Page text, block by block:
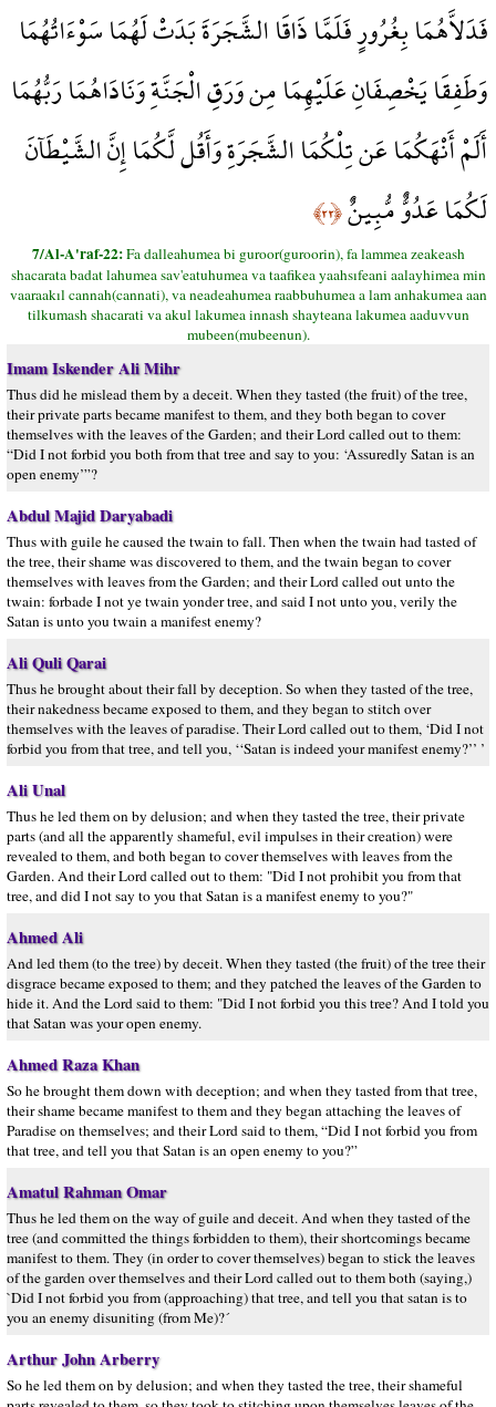
فَدَلاَّهُمَا بِغُرُورٍ فَلَمَّا ذَاقَا الشَّجَرَةَ بَدَتْ لَهُمَا سَوْءَاتُهُمَا
وَطَفِقَا يَخْصِفَانِ عَلَيْهِمَا مِن وَرَقِ الْجَنَّةِ وَنَادَاهُمَا رَبُّهُمَا
أَلَمْ أَنْهَكُمَا عَن تِلْكُمَا الشَّجَرَةِ وَأَقُل لَّكُمَا إِنَّ الشَّيْطَآنَ
لَكُمَا عَدُوٌّ مُّبِينٌ﴿٢٢﴾
7/Al-A'raf-22:Fa dalleahumea bi guroor(guroorin), fa lammea zeakeash
shacarata badat lahumea sav'eatuhumea va taafikea yaahsıfeani aalayhimea min
vaaraakıl cannah(cannati), va neadeahumea raabbuhumea a lam anhakumea aan
tilkumash shacarati va akul lakumea innash shayteana lakumea aaduvvun
mubeen(mubeenun).
Imam Iskender Ali Mihr
Thus did he mislead them by a deceit. When they tasted (the fruit) of the tree,
their private parts became manifest to them, and they both began to cover
themselves with the leaves of the Garden; and their Lord called out to them:
“Did I not forbid you both from that tree and say to you: ‘Assuredly Satan is an
open enemy’”?
Abdul Majid Daryabadi
Thus with guile he caused the twain to fall. Then when the twain had tasted of
the tree, their shame was discovered to them, and the twain began to cover
themselves with leaves from the Garden; and their Lord called out unto the
twain: forbade I not ye twain yonder tree, and said I not unto you, verily the
Satan is unto you twain a manifest enemy?
Ali Quli Qarai
Thus he brought about their fall by deception. So when they tasted of the tree,
their nakedness became exposed to them, and they began to stitch over
themselves with the leaves of paradise. Their Lord called out to them, ‘Did I not
forbid you from that tree, and tell you, ‘‘Satan is indeed your manifest enemy?’’ ’
Ali Unal
Thus he led them on by delusion; and when they tasted the tree, their private
parts (and all the apparently shameful, evil impulses in their creation) were
revealed to them, and both began to cover themselves with leaves from the
Garden. And their Lord called out to them: "Did I not prohibit you from that
tree, and did I not say to you that Satan is a manifest enemy to you?"
Ahmed Ali
And led them (to the tree) by deceit. When they tasted (the fruit) of the tree their
disgrace became exposed to them; and they patched the leaves of the Garden to
hide it. And the Lord said to them: "Did I not forbid you this tree? And I told you
that Satan was your open enemy.
Ahmed Raza Khan
So he brought them down with deception; and when they tasted from that tree,
their shame became manifest to them and they began attaching the leaves of
Paradise on themselves; and their Lord said to them, “Did I not forbid you from
that tree, and tell you that Satan is an open enemy to you?”
Amatul Rahman Omar
Thus he led them on the way of guile and deceit. And when they tasted of the
tree (and committed the things forbidden to them), their shortcomings became
manifest to them. They (in order to cover themselves) began to stick the leaves
of the garden over themselves and their Lord called out to them both (saying,)
`Did I not forbid you from (approaching) that tree, and tell you that satan is to
you an enemy disuniting (from Me)?´
Arthur John Arberry
So he led them on by delusion; and when they tasted the tree, their shameful